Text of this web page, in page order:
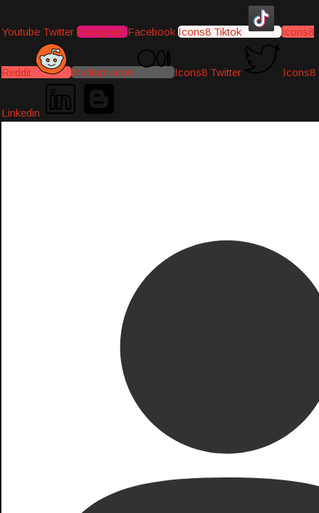
Youtube Twitter Instagram Facebook Icons8 Tiktok Icons8
Reddit Medium-icon Icons8 Twitter Icons8
Linkedin